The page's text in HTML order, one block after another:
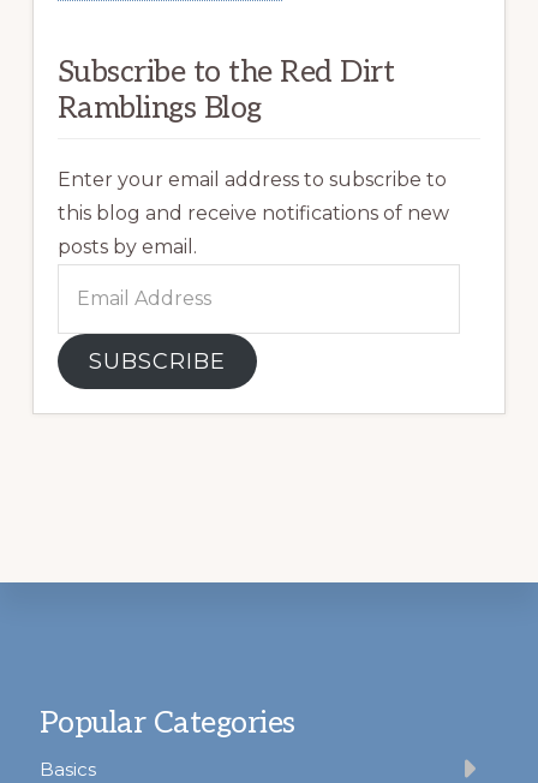
Subscribe to the Red Dirt
Ramblings Blog
Enter your email address to subscribe to
this blog and receive notifications of new
posts by email.
Address
SUBSCRIBE
Popular Categories
Basics